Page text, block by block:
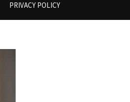
PRIVACY POLICY